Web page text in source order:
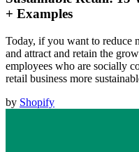
+ Examples
Today, if you want to reduce
and attract and retain the
employees who are socially
retail business more
by Shopify